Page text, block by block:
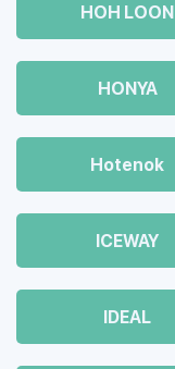
HOH LOON
HONYA
Hotenok
ICEWAY
IDEAL